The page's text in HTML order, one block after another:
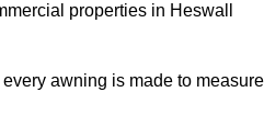
properties in Heswall
awning is made to measure